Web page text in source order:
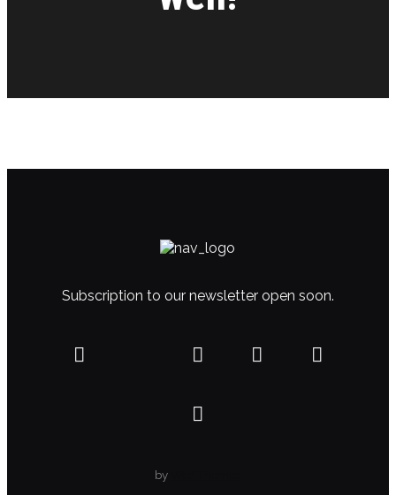
Subscription to our newsletter open soon.
by